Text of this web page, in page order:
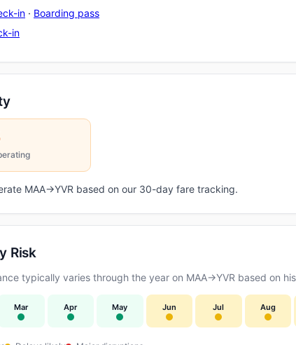
in · Boarding pass
in
MAA→YVR based on our 30-day fare tracking.
Risk
typically varies through the year on MAA→YVR based on
Mar Apr May Jun Jul Aug